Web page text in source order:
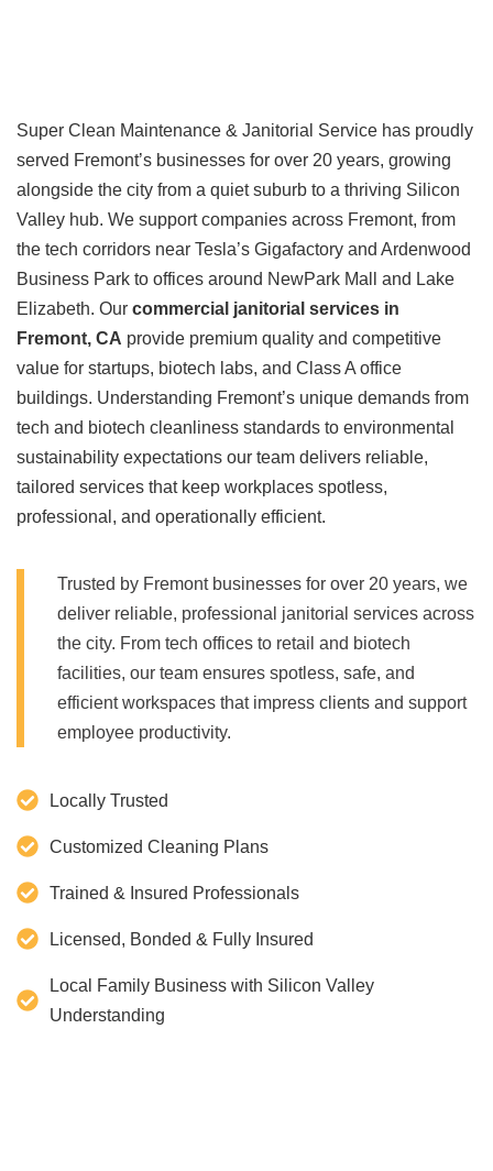
Super Clean Maintenance & Janitorial Service has proudly
served Fremont’s businesses for over 20 years, growing
alongside the city from a quiet suburb to a thriving Silicon
Valley hub. We support companies across Fremont, from
the tech corridors near Tesla’s Gigafactory and Ardenwood
Business Park to offices around NewPark Mall and Lake
Elizabeth. Our commercial janitorial services in
Fremont, CA provide premium quality and competitive
value for startups, biotech labs, and Class A office
buildings. Understanding Fremont’s unique demands from
tech and biotech cleanliness standards to environmental
sustainability expectations our team delivers reliable,
tailored services that keep workplaces spotless,
professional, and operationally efficient.
Trusted by Fremont businesses for over 20 years, we
deliver reliable, professional janitorial services across
the city. From tech offices to retail and biotech
facilities, our team ensures spotless, safe, and
efficient workspaces that impress clients and support
employee productivity.
Locally Trusted
Customized Cleaning Plans
Trained & Insured Professionals
Licensed, Bonded & Fully Insured
Local Family Business with Silicon Valley
Understanding